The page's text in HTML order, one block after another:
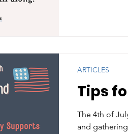
Tips
The 4th of
and
ARTICLES